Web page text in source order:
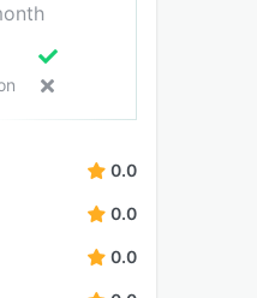
0.0
0.0
0.0